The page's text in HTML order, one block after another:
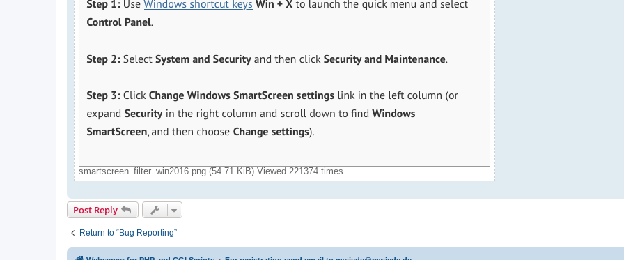
smartscreen_filter_win2016.png (54.71 KiB) Viewed 221374 times
Post Reply
Return to “Bug Reporting”